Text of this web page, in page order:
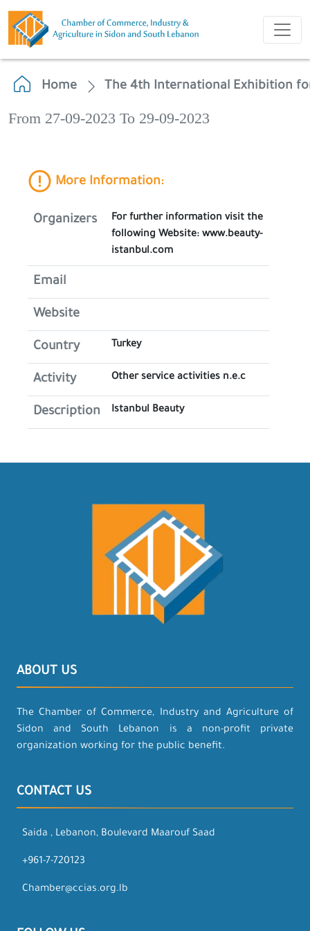
Home The 4th International Exhibition
From 27-09-2023 To 29-09-2023
More Information:
Organizers
For further information visit the
following Website: www.beauty-
istanbul.com
Email
Website
Country Turkey
Activity Other service activities n.e.c
Description Istanbul Beauty
ABOUT US
The Chamber of Commerce, Industry and Agriculture of
Sidon and South Lebanon is a non-profit private
organization working for the public benefit.
CONTACT US
Saida , Lebanon, Boulevard Maarouf Saad
+961-7-720123
Chamber@ccias.org.lb